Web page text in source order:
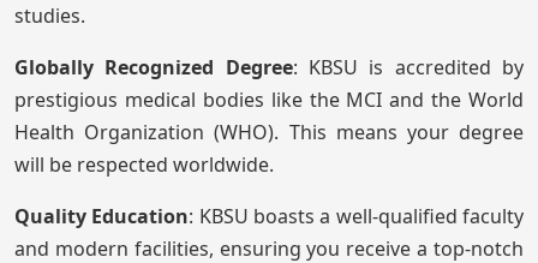
studies.
Globally Recognized Degree: KBSU is accredited by
prestigious medical bodies like the MCI and the World
Health Organization (WHO). This means your degree
will be respected worldwide.
Quality Education: KBSU boasts a well-qualified faculty
and modern facilities, ensuring you receive a top-notch